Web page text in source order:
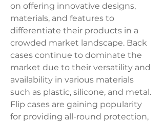
on offering innovative designs,
materials, and features to
differentiate their products in a
crowded market landscape. Back
cases continue to dominate the
market due to their versatility and
availability in various materials
such as plastic, silicone, and metal.
Flip cases are gaining popularity
for providing all-round protection,